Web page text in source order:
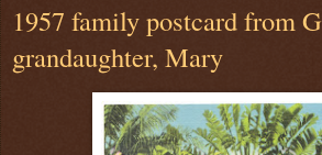
1957 family postcard from
grandaughter, Mary